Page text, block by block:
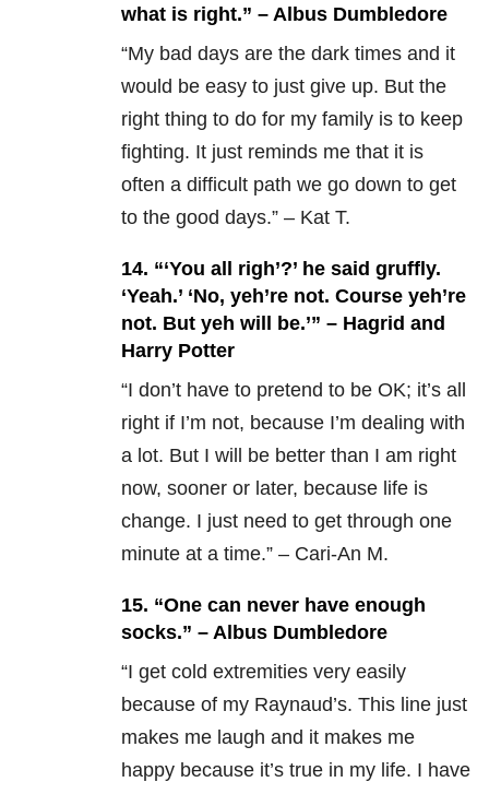
what is right.” – Albus Dumbledore
“My bad days are the dark times and it
would be easy to just give up. But the
right thing to do for my family is to keep
fighting. It just reminds me that it is
often a difficult path we go down to get
to the good days.” – Kat T.
14. “‘You all righ’?’ he said gruffly.
‘Yeah.’ ‘No, yeh’re not. Course yeh’re
not. But yeh will be.’” – Hagrid and
Harry Potter
“I don’t have to pretend to be OK; it’s all
right if I’m not, because I’m dealing with
a lot. But I will be better than I am right
now, sooner or later, because life is
change. I just need to get through one
minute at a time.” – Cari-An M.
15. “One can never have enough
socks.” – Albus Dumbledore
“I get cold extremities very easily
because of my Raynaud’s. This line just
makes me laugh and it makes me
happy because it’s true in my life. I have